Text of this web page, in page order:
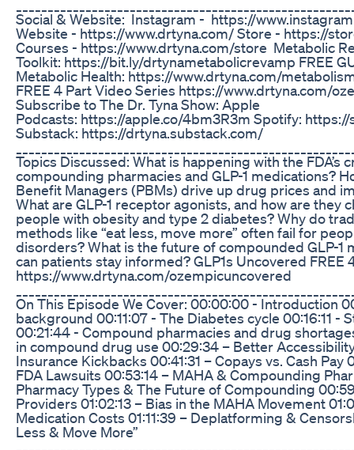
Social & Website: Instagram - https://
Website - https://www.drtyna.com/ Store - https://
Courses - https://www.drtyna.com/store Metabolic
Toolkit: https://bit.ly/drtynametabolicrevamp FREE
Metabolic Health: https://www.drtyna.com/
FREE 4 Part Video Series https://www.drtyna.com/
Subscribe to The Dr. Tyna Show: Apple
Podcasts: https://apple.co/4bm3R3m Spotify:
Substack: https://drtyna.substack.com/
Topics Discussed: What is happening with the FDA’s
compounding pharmacies and GLP-1 medications?
Benefit Managers (PBMs) drive up drug prices and
What are GLP-1 receptor agonists, and how are they
people with obesity and type 2 diabetes? Why do
methods like “eat less, move more” often fail for
disorders? What is the future of compounded GLP-1
can patients stay informed? GLP1s Uncovered FREE
https://www.drtyna.com/ozempicuncovered
On This Episode We Cover: 00:00:00 - Introduction
background 00:11:07 - The Diabetes cycle 00:16:11 -
00:21:44 - Compound pharmacies and drug
in compound drug use 00:29:34 – Better
Insurance Kickbacks 00:41:31 – Copays vs. Cash Pay
FDA Lawsuits 00:53:14 – MAHA & Compounding
Pharmacy Types & The Future of Compounding
Providers 01:02:13 – Bias in the MAHA Movement
Medication Costs 01:11:39 – Deplatforming &
Less & Move More”